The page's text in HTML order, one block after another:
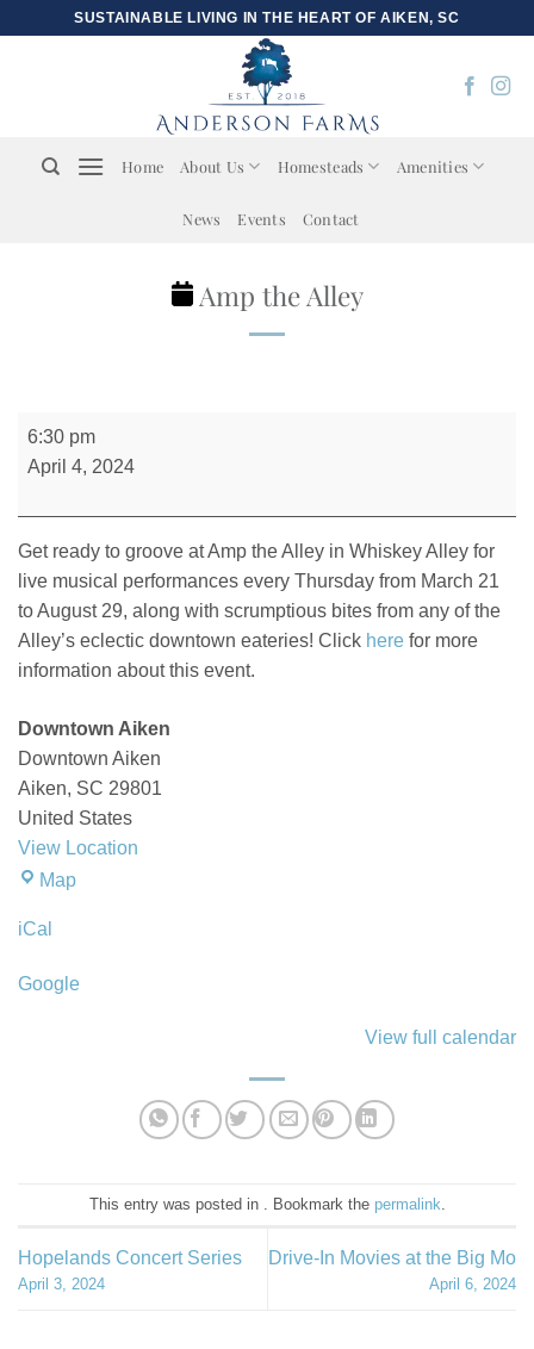
SUSTAINABLE LIVING IN THE HEART OF AIKEN, SC
Home About Us Homesteads Amenities
News Events Contact
Amp the Alley
Amp
the
6:30 pm
April 4, 2024
Get ready to groove at Amp the Alley in Whiskey Alley for
live musical performances every Thursday from March 21
to August 29, along with scrumptious bites from any of the
Alley’s eclectic downtown eateries! Click here for more
information about this event.
Downtown Aiken
Downtown Aiken
Aiken, SC 29801
United States
View Location
MapDowntown
iCal
Google
View full calendar
This entry was posted in . Bookmark the permalink
Hopelands Concert Series
April 3, 2024
Drive-In Movies at the Big Mo
April 6, 2024